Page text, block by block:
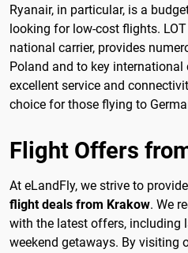
Ryanair, in particular, is a
looking for low-cost flights.
national carrier, provides
Poland and to key
excellent service and
choice for those flying to
Flight Offers
At eLandFly, we strive to
flight deals from Krakow. We
with the latest offers, including
weekend getaways. By visiting